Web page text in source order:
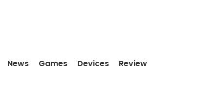
News Games Devices Review